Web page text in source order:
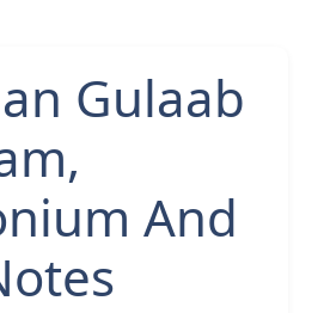
Gulaab
And